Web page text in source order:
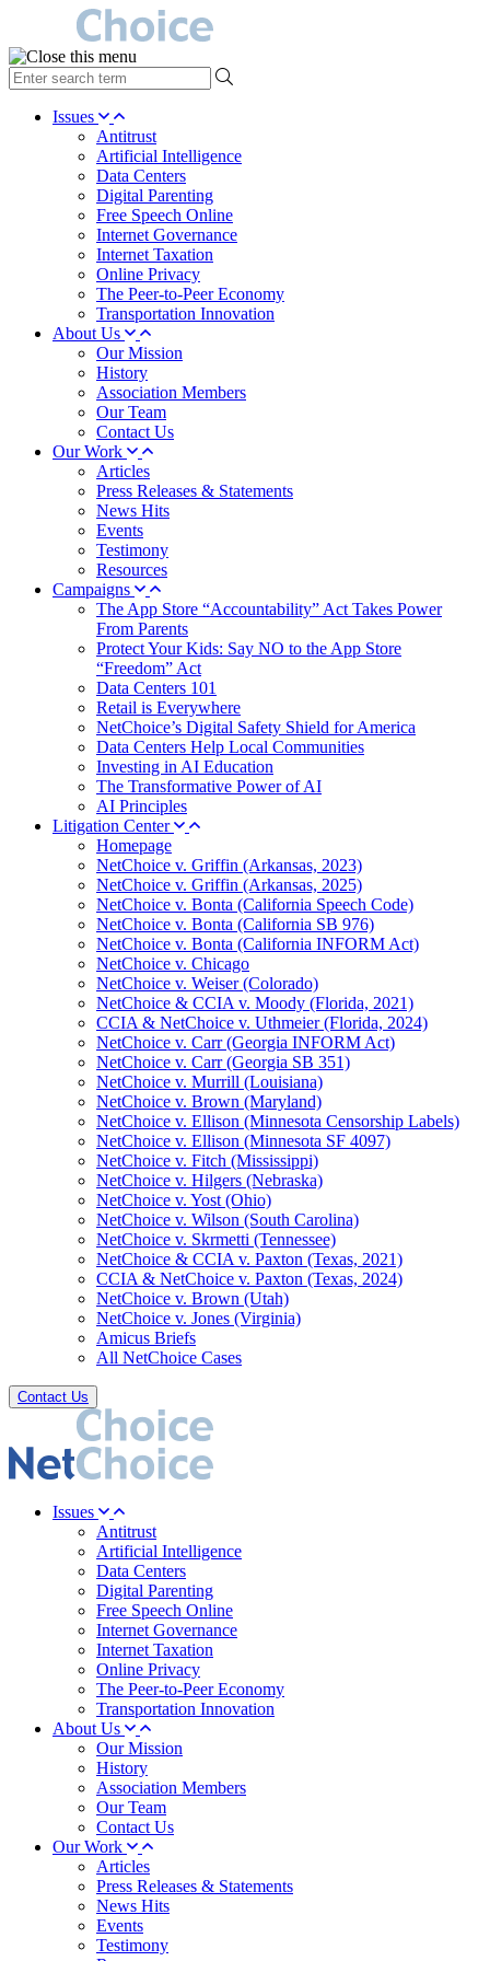
type
your
search Issues
Antitrust
Artificial Intelligence
Data Centers
Digital Parenting
Free Speech Online
Internet Governance
Internet Taxation
Online Privacy
The Peer-to-Peer Economy
Transportation Innovation
About Us
Our Mission
History
Association Members
Our Team
Contact Us
Our Work
Articles
Press Releases & Statements
News Hits
Events
Testimony
Resources
Campaigns
The App Store “Accountability” Act Takes Power
From Parents
Protect Your Kids: Say NO to the App Store
“Freedom” Act
Data Centers 101
Retail is Everywhere
NetChoice’s Digital Safety Shield for America
Data Centers Help Local Communities
Investing in AI Education
The Transformative Power of AI
AI Principles
Litigation Center
Homepage
NetChoice v. Griffin (Arkansas, 2023)
NetChoice v. Griffin (Arkansas, 2025)
NetChoice v. Bonta (California Speech Code)
NetChoice v. Bonta (California SB 976)
NetChoice v. Bonta (California INFORM Act)
NetChoice v. Chicago
NetChoice v. Weiser (Colorado)
NetChoice & CCIA v. Moody (Florida, 2021)
CCIA & NetChoice v. Uthmeier (Florida, 2024)
NetChoice v. Carr (Georgia INFORM Act)
NetChoice v. Carr (Georgia SB 351)
NetChoice v. Murrill (Louisiana)
NetChoice v. Brown (Maryland)
NetChoice v. Ellison (Minnesota Censorship Labels)
NetChoice v. Ellison (Minnesota SF 4097)
NetChoice v. Fitch (Mississippi)
NetChoice v. Hilgers (Nebraska)
NetChoice v. Yost (Ohio)
NetChoice v. Wilson (South Carolina)
NetChoice v. Skrmetti (Tennessee)
NetChoice & CCIA v. Paxton (Texas, 2021)
CCIA & NetChoice v. Paxton (Texas, 2024)
NetChoice v. Brown (Utah)
NetChoice v. Jones (Virginia)
Amicus Briefs
All NetChoice Cases
Contact Us
Issues
Antitrust
Artificial Intelligence
Data Centers
Digital Parenting
Free Speech Online
Internet Governance
Internet Taxation
Online Privacy
The Peer-to-Peer Economy
Transportation Innovation
About Us
Our Mission
History
Association Members
Our Team
Contact Us
Our Work
Articles
Press Releases & Statements
News Hits
Events
Testimony